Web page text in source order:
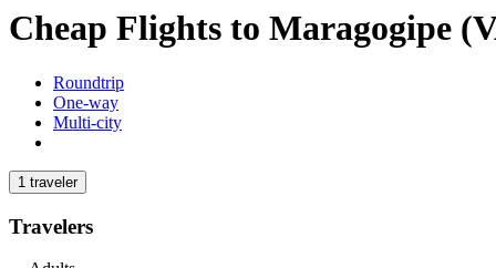
Cheap Flights to Maragogipe
Roundtrip
One-way
Multi-city
1 traveler
Travelers